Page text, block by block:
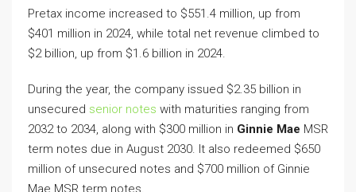
Pretax income increased to $551.4 million, up from
$401 million in 2024, while total net revenue climbed to
$2 billion, up from $1.6 billion in 2024.
During the year, the company issued $2.35 billion in
unsecured senior notes with maturities ranging from
2032 to 2034, along with $300 million in Ginnie Mae MSR
term notes due in August 2030. It also redeemed $650
million of unsecured notes and $700 million of Ginnie
Mae MSR term notes.